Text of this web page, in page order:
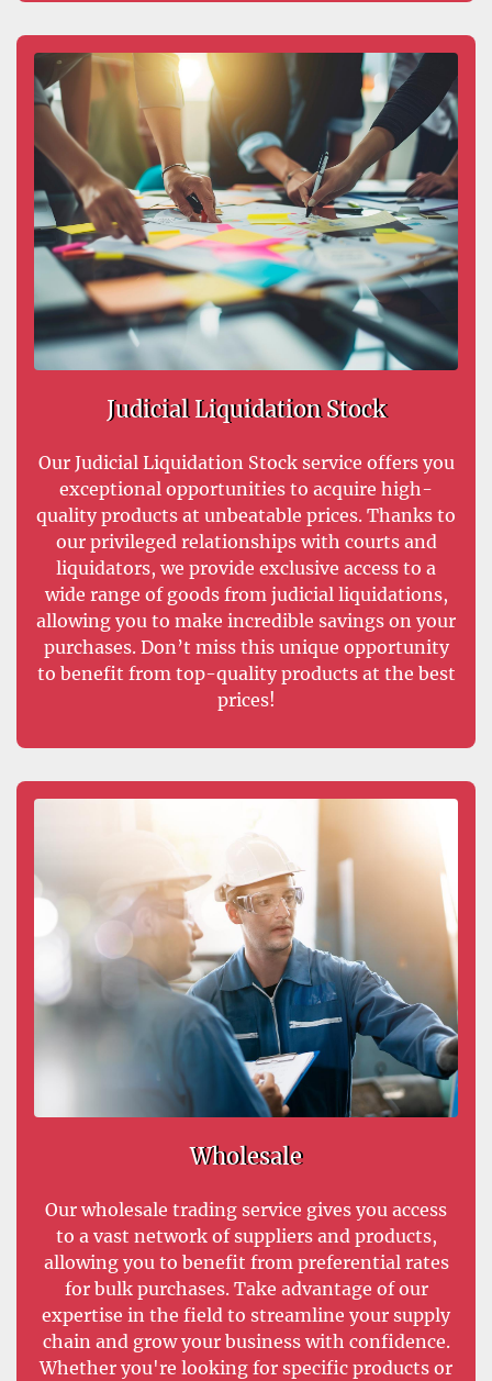
Judicial Liquidation Stock
Our Judicial Liquidation Stock service offers you
exceptional opportunities to acquire high-
quality products at unbeatable prices. Thanks to
our privileged relationships with courts and
liquidators, we provide exclusive access to a
wide range of goods from judicial liquidations,
allowing you to make incredible savings on your
purchases. Don’t miss this unique opportunity
to benefit from top-quality products at the best
prices!
Wholesale
Our wholesale trading service gives you access
to a vast network of suppliers and products,
allowing you to benefit from preferential rates
for bulk purchases. Take advantage of our
expertise in the field to streamline your supply
chain and grow your business with confidence.
Whether you're looking for specific products or